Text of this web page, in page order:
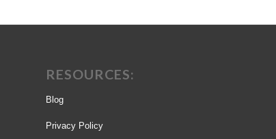
RESOURCES:
Blog
Privacy Policy